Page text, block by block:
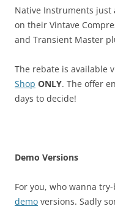
Native Instruments just
on their Vintave
and Transient Master
The rebate is available
Shop ONLY. The offer
days to decide!
Demo Versions
For you, who wanna
demo versions. Sadly